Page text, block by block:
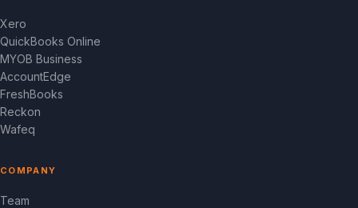
Xero
QuickBooks Online
MYOB Business
AccountEdge
FreshBooks
Reckon
Wafeq
COMPANY
Team